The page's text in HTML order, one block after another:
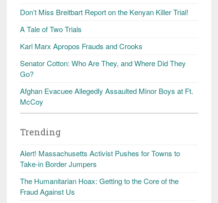
Don’t Miss Breitbart Report on the Kenyan Killer Trial!
A Tale of Two Trials
Karl Marx Apropos Frauds and Crooks
Senator Cotton: Who Are They, and Where Did They
Go?
Afghan Evacuee Allegedly Assaulted Minor Boys at Ft.
McCoy
Trending
Alert! Massachusetts Activist Pushes for Towns to
Take-in Border Jumpers
The Humanitarian Hoax: Getting to the Core of the
Fraud Against Us